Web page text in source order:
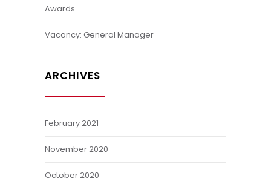
Awards
Vacancy: General Manager
ARCHIVES
February 2021
November 2020
October 2020